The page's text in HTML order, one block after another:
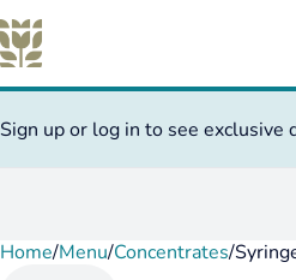
Sign up or log in to see exclusive
Home/Menu/Concentrates/
0